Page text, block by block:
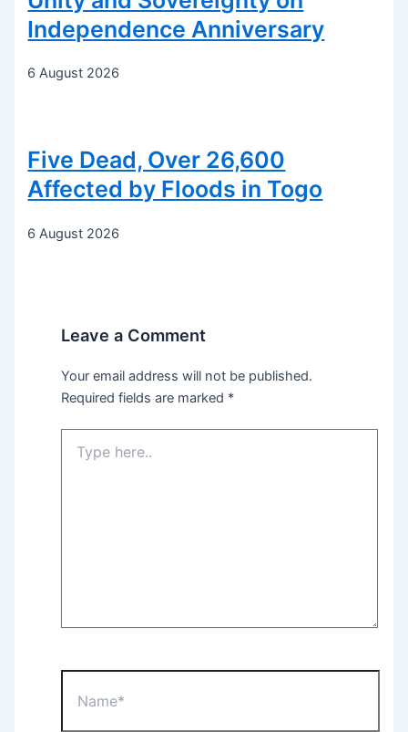
Independence Anniversary
6 August 2026
Five Dead, Over 26,600
Affected by Floods in Togo
6 August 2026
Leave a Comment
Your email address will not be published.
Required fields are marked *
here..